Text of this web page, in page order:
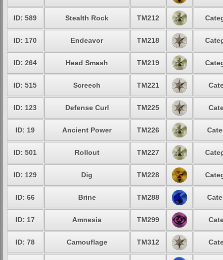
ID: 589 Stealth Rock TM212
ID: 170 Endeavor TM218
ID: 264 Head Smash TM219
ID: 515 Screech TM221
ID: 123 Defense Curl TM225
ID: 19 Ancient Power TM226
ID: 501 Rollout TM227
ID: 129 Dig TM228
ID: 66 Brine TM288
ID: 17 Amnesia TM299
ID: 78 Camouflage TM312